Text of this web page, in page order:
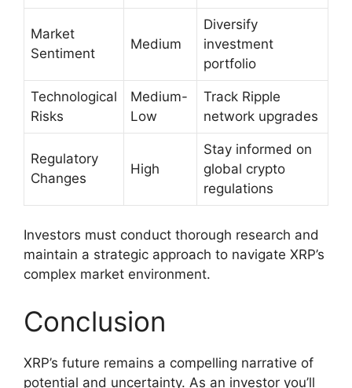
Market
Sentiment
Medium
Diversify
investment
portfolio
Technological
Risks
Medium-
Low
Track Ripple
network upgrades
Regulatory
Changes
High
Stay informed on
global crypto
regulations
Investors must conduct thorough research and
maintain a strategic approach to navigate XRP’s
complex market environment.
Conclusion
XRP’s future remains a compelling narrative of
potential and uncertainty. As an investor you’ll